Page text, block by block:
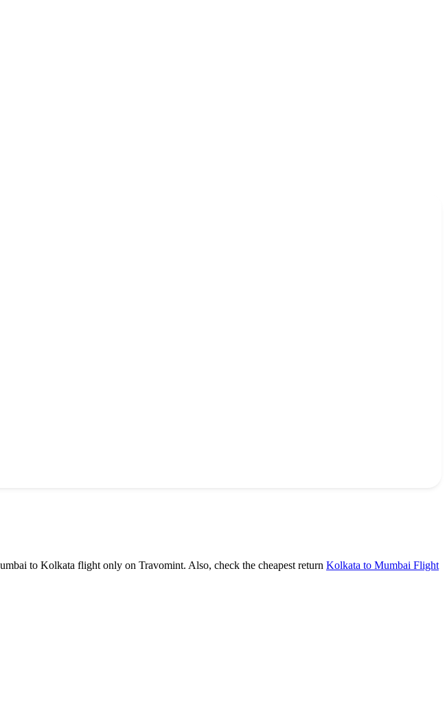
to Kolkata flight only on Travomint. Also, check the cheapest return Kolkata to Mumbai Flight